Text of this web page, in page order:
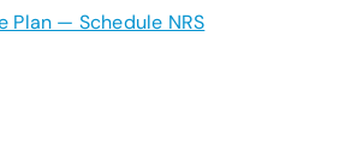
Plan — Schedule NRS